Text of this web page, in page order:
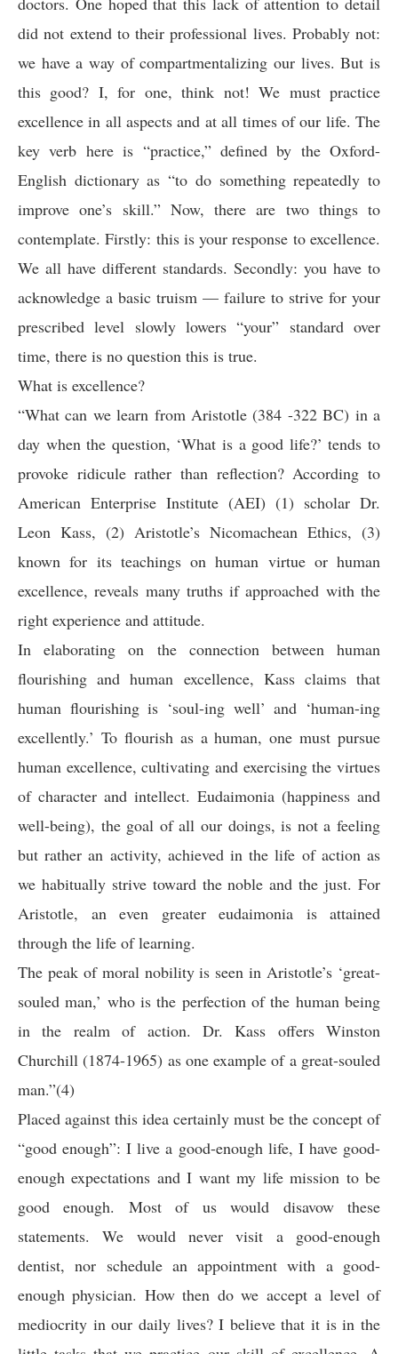
did not extend to their professional lives. Probably not:
we have a way of compartmentalizing our lives. But is
this good? I, for one, think not! We must practice
excellence in all aspects and at all times of our life. The
key verb here is “practice,” defined by the Oxford-
English dictionary as “to do something repeatedly to
improve one’s skill.” Now, there are two things to
contemplate. Firstly: this is your response to excellence.
We all have different standards. Secondly: you have to
acknowledge a basic truism — failure to strive for your
prescribed level slowly lowers “your” standard over
time, there is no question this is true.
What is excellence?
“What can we learn from Aristotle (384 -322 BC) in a
day when the question, ‘What is a good life?’ tends to
provoke ridicule rather than reflection? According to
American Enterprise Institute (AEI) (1) scholar Dr.
Leon Kass, (2) Aristotle’s Nicomachean Ethics, (3)
known for its teachings on human virtue or human
excellence, reveals many truths if approached with the
right experience and attitude.
In elaborating on the connection between human
flourishing and human excellence, Kass claims that
human flourishing is ‘soul-ing well’ and ‘human-ing
excellently.’ To flourish as a human, one must pursue
human excellence, cultivating and exercising the virtues
of character and intellect. Eudaimonia (happiness and
well-being), the goal of all our doings, is not a feeling
but rather an activity, achieved in the life of action as
we habitually strive toward the noble and the just. For
Aristotle, an even greater eudaimonia is attained
through the life of learning.
The peak of moral nobility is seen in Aristotle’s ‘great-
souled man,’ who is the perfection of the human being
in the realm of action. Dr. Kass offers Winston
Churchill (1874-1965) as one example of a great-souled
man.”(4)
Placed against this idea certainly must be the concept of
“good enough”: I live a good-enough life, I have good-
enough expectations and I want my life mission to be
good enough. Most of us would disavow these
statements. We would never visit a good-enough
dentist, nor schedule an appointment with a good-
enough physician. How then do we accept a level of
mediocrity in our daily lives? I believe that it is in the